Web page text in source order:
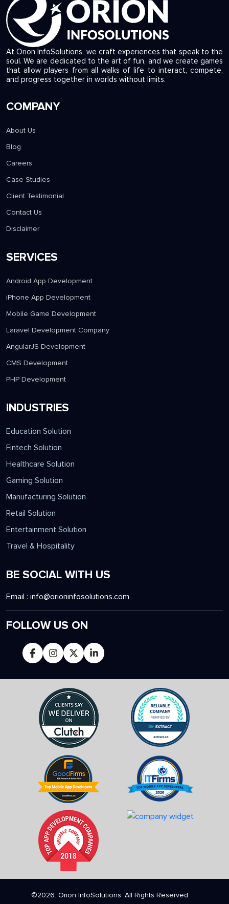
At Orion InfoSolutions, we craft experiences that speak to the
that allow players from all walks of life to interact, compete,
and progress together in worlds without limits.
About Us
Blog
Careers
Case Studies
Client Testimonial
Disclaimer
Android App Development
iPhone App Development
Mobile Game Development
Laravel Development Company
AngularJS Development
PHP Development
INDUSTRIES
Education Solution
Fintech Solution
Healthcare Solution
Gaming Solution
Manufacturing Solution
Retail Solution
Travel & Hospitality
BE SOCIAL WITH US
Email :info@orioninfosolutions.com
FOLLOW US ON